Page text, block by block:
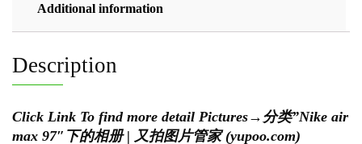
Additional information
Description
Click Link To find more detail Pictures→ 分类”Nike air
max 97″下的相册 | 又拍图片管家 (yupoo.com)